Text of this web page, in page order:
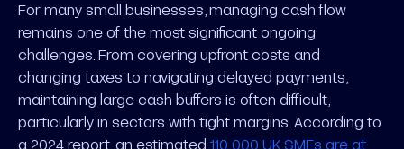
For many small businesses, managing cash flow
remains one of the most significant ongoing
challenges. From covering upfront costs and
changing taxes to navigating delayed payments,
maintaining large cash buffers is often difficult,
particularly in sectors with tight margins. According to
a 2024 report, an estimated 110,000 UK SMEs are at